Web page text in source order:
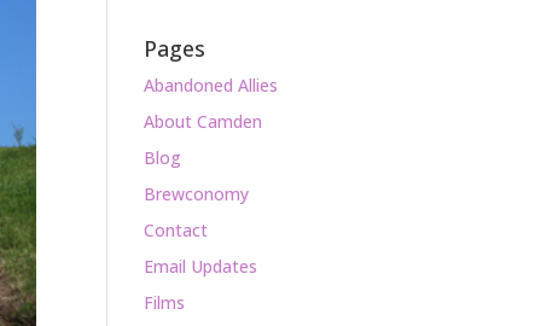
Pages
Abandoned Allies
About Camden
Blog
Brewconomy
Contact
Email Updates
Films